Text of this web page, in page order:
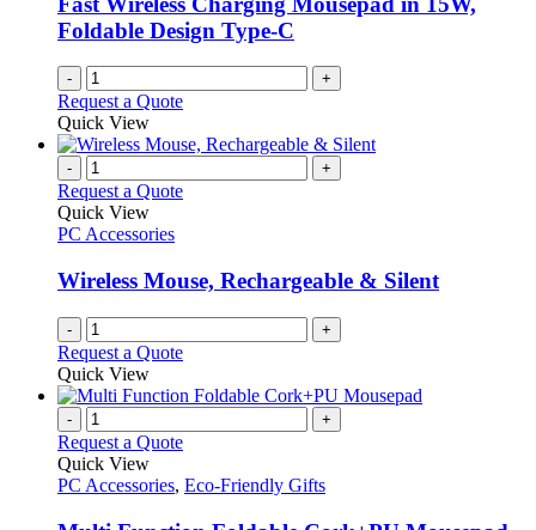
Foldable Design Type-C
- +
Request a Quote
Quick View
- +
Request a Quote
Quick View
PC Accessories
Wireless Mouse, Rechargeable & Silent
- +
Request a Quote
Quick View
- +
Request a Quote
Quick View
PC Accessories, Eco-Friendly Gifts